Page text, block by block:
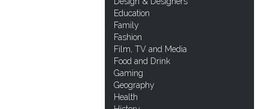
Education
Family
Fashion
Film, TV and Media
Food and Drink
Gaming
Geography
Health